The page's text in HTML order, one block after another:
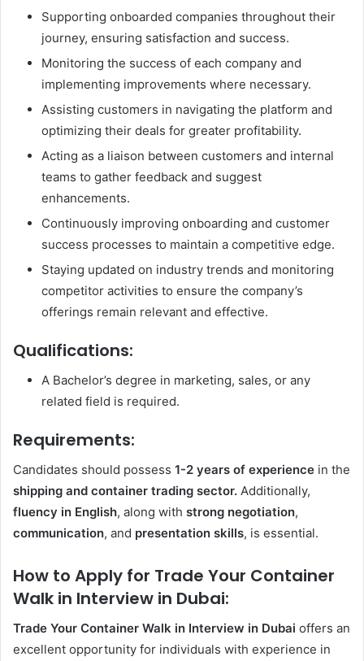
Supporting onboarded companies throughout their
journey, ensuring satisfaction and success.
Monitoring the success of each company and
implementing improvements where necessary.
Assisting customers in navigating the platform and
optimizing their deals for greater profitability.
Acting as a liaison between customers and internal
teams to gather feedback and suggest
enhancements.
Continuously improving onboarding and customer
success processes to maintain a competitive edge.
Staying updated on industry trends and monitoring
competitor activities to ensure the company’s
offerings remain relevant and effective.
Qualifications:
A Bachelor’s degree in marketing, sales, or any
related field is required.
Requirements:
Candidates should possess 1-2 years of experience in the
shipping and container trading sector. Additionally,
fluency in English, along with strong negotiation,
communication, and presentation skills, is essential.
How to Apply for Trade Your Container
Walk in Interview in Dubai:
Trade Your Container Walk in Interview in Dubai offers an
excellent opportunity for individuals with experience in